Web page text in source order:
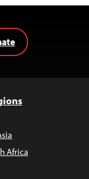
Africa